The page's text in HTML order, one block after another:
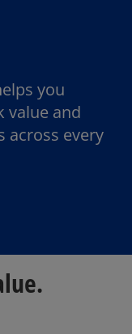
you
value and
across every